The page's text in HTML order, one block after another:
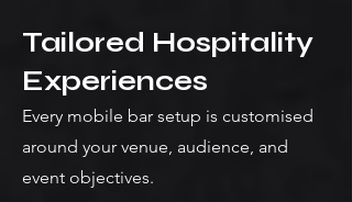
Tailored Hospitality
Experiences
Every mobile bar setup is customised
around your venue, audience, and
event objectives.